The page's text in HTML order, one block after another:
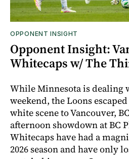
OPPONENT INSIGHT
Opponent Insight:
Whitecaps w/ The
While Minnesota is dealing
weekend, the Loons
white scene to Vancouver,
afternoon showdown at BC
Whitecaps have had a
2026 season and have only